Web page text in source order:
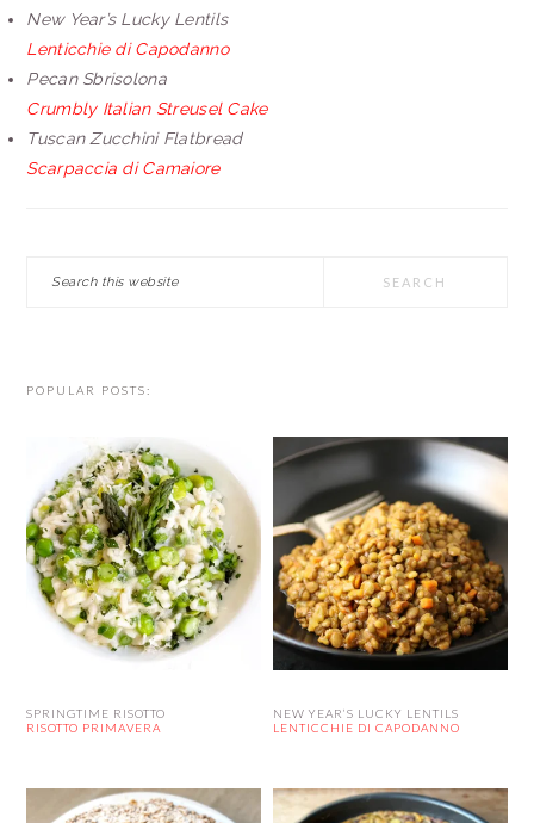
New Year’s Lucky Lentils
Lenticchie di Capodanno
Pecan Sbrisolona
Crumbly Italian Streusel Cake
Tuscan Zucchini Flatbread
Scarpaccia di Camaiore
POPULAR POSTS:
SPRINGTIME RISOTTO
RISOTTO PRIMAVERA
NEW YEAR’S LUCKY LENTILS
LENTICCHIE DI CAPODANNO